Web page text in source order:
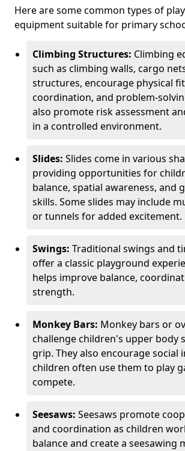
Here are some common types of
equipment suitable for primary
Climbing Structures: Climbing
such as climbing walls, cargo
structures, encourage physical
coordination, and problem-
also promote risk assessment
in a controlled environment.
Slides: Slides come in various
providing opportunities for
balance, spatial awareness, and
skills. Some slides may include
or tunnels for added excitement.
Swings: Traditional swings and
offer a classic playground
helps improve balance,
strength.
Monkey Bars: Monkey bars or
challenge children's upper body
grip. They also encourage social
children often use them to play
compete.
Seesaws: Seesaws promote
and coordination as children
balance and create a seesawing